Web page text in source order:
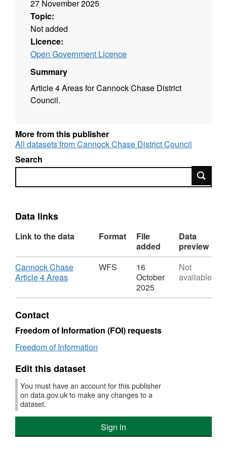
27 November 2025
Topic:
Not added
Licence:
Open Government Licence
Summary
Article 4 Areas for Cannock Chase District
Council.
More from this publisher
All datasets from Cannock Chase District Council
Search
Search
Data links
Link to the data Format
File
added
Data
preview
Download
Cannock Chase
Article 4 Areas,
WFS,
Article
4
Areas
WFS
16
October
2025
Not
available
Contact
Freedom of Information (FOI) requests
Freedom of Information
Edit this dataset
You must have an account for this publisher
on data.gov.uk to make any changes to a
dataset.
Sign in